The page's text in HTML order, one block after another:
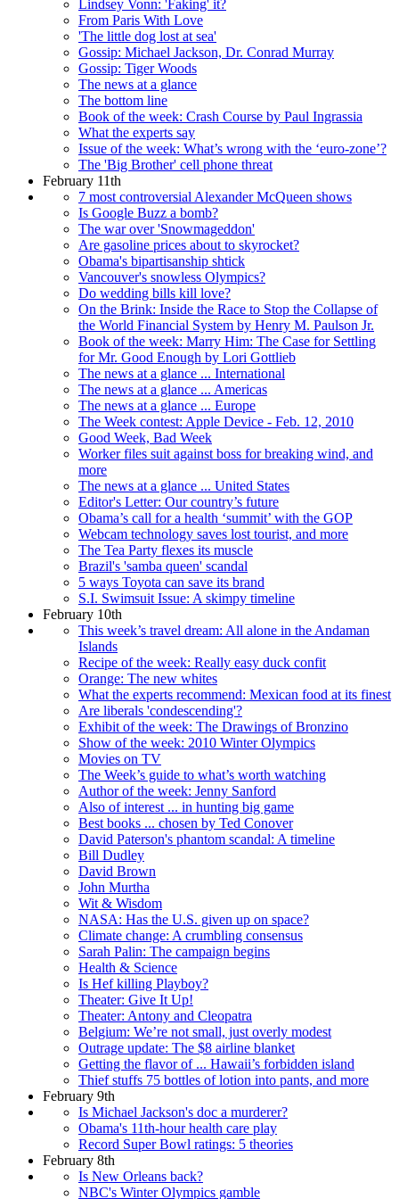
Lindsey Vonn: 'Faking' it?
From Paris With Love
'The little dog lost at sea'
Gossip: Michael Jackson, Dr. Conrad Murray
Gossip: Tiger Woods
The news at a glance
The bottom line
Book of the week: Crash Course by Paul Ingrassia
What the experts say
Issue of the week: What’s wrong with the ‘euro-zone’?
The 'Big Brother' cell phone threat
February 11th
7 most controversial Alexander McQueen shows
Is Google Buzz a bomb?
The war over 'Snowmageddon'
Are gasoline prices about to skyrocket?
Obama's bipartisanship shtick
Vancouver's snowless Olympics?
Do wedding bills kill love?
On the Brink: Inside the Race to Stop the Collapse of
the World Financial System by Henry M. Paulson Jr.
Book of the week: Marry Him: The Case for Settling
for Mr. Good Enough by Lori Gottlieb
The news at a glance ... International
The news at a glance ... Americas
The news at a glance ... Europe
The Week contest: Apple Device - Feb. 12, 2010
Good Week, Bad Week
Worker files suit against boss for breaking wind, and
more
The news at a glance ... United States
Editor's Letter: Our country’s future
Obama’s call for a health ‘summit’ with the GOP
Webcam technology saves lost tourist, and more
The Tea Party flexes its muscle
Brazil's 'samba queen' scandal
5 ways Toyota can save its brand
S.I. Swimsuit Issue: A skimpy timeline
February 10th
This week’s travel dream: All alone in the Andaman
Islands
Recipe of the week: Really easy duck confit
Orange: The new whites
What the experts recommend: Mexican food at its finest
Are liberals 'condescending'?
Exhibit of the week: The Drawings of Bronzino
Show of the week: 2010 Winter Olympics
Movies on TV
The Week’s guide to what’s worth watching
Author of the week: Jenny Sanford
Also of interest ... in hunting big game
Best books ... chosen by Ted Conover
David Paterson's phantom scandal: A timeline
Bill Dudley
David Brown
John Murtha
Wit & Wisdom
NASA: Has the U.S. given up on space?
Climate change: A crumbling consensus
Sarah Palin: The campaign begins
Health & Science
Is Hef killing Playboy?
Theater: Give It Up!
Theater: Antony and Cleopatra
Belgium: We’re not small, just overly modest
Outrage update: The $8 airline blanket
Getting the flavor of ... Hawaii’s forbidden island
Thief stuffs 75 bottles of lotion into pants, and more
February 9th
Is Michael Jackson's doc a murderer?
Obama's 11th-hour health care play
Record Super Bowl ratings: 5 theories
February 8th
Is New Orleans back?
NBC's Winter Olympics gamble